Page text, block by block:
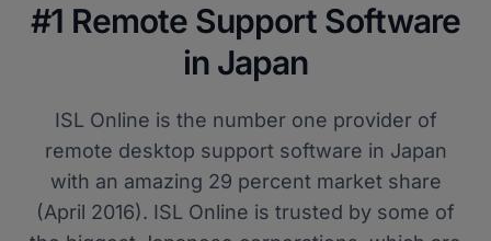
#1 Remote Support Software
in Japan
ISL Online is the number one provider of
remote desktop support software in Japan
with an amazing 29 percent market share
(April 2016). ISL Online is trusted by some of